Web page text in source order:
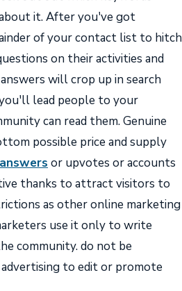
about it. After you've got
of your contact list to hitch
on their activities and
will crop up in search
lead people to your
can read them. Genuine
possible price and supply
or upvotes or accounts
thanks to attract visitors to
as other online marketing
use it only to write
community. do not be
to edit or promote